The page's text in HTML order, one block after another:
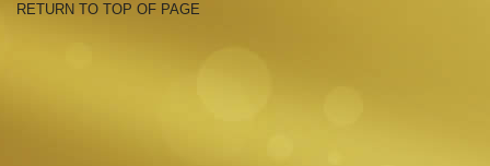
RETURN TO TOP OF PAGE